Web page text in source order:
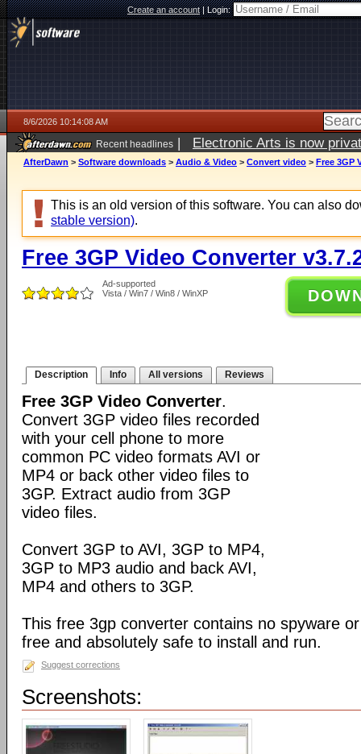
Create an account|Login:
8/6/2026 10:14:08 AM
Recent headlines | Electronic Arts is now
AfterDawn > Software downloads > Audio & Video > Convert video > Free 3GP
This is an old version of this software. You can also
stable version).
Free 3GP Video Converter
Ad-supported
Vista / Win7 / Win8 / WinXP
Description Info All versions Reviews
Free 3GP Video Converter.
Convert 3GP video files recorded
with your cell phone to more
common PC video formats AVI or
MP4 or back other video files to
3GP. Extract audio from 3GP
video files.
Convert 3GP to AVI, 3GP to MP4,
3GP to MP3 audio and back AVI,
MP4 and others to 3GP.
This free 3gp converter contains no spyware
free and absolutely safe to install and run.
Suggest corrections
Screenshots: